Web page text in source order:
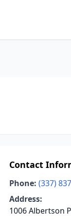
Contact
Phone: (337)
Address:
1006 Albertson